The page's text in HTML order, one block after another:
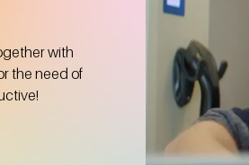
with
the need of